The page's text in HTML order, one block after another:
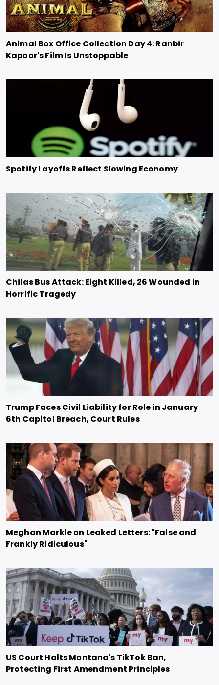
Animal Box Office Collection Day 4: Ranbir
Kapoor's Film Is Unstoppable
Spotify Layoffs Reflect Slowing Economy
Chilas Bus Attack: Eight Killed, 26 Wounded in
Horrific Tragedy
Trump Faces Civil Liability for Role in January
6th Capitol Breach, Court Rules
Meghan Markle on Leaked Letters: "False and
Frankly Ridiculous"
US Court Halts Montana's TikTok Ban,
Protecting First Amendment Principles